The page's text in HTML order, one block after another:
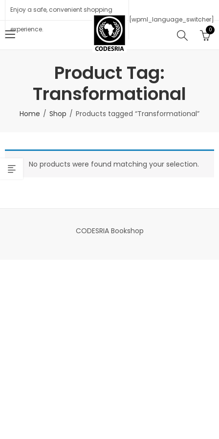
Enjoy a safe, convenient shopping
experience.
[wpml_language_switcher]
0
Product Tag:
Transformational
Home Shop Products tagged “Transformational”
No products were found matching your selection.
CODESRIA Bookshop